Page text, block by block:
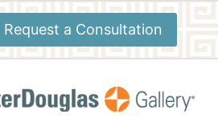
Request a Consultation